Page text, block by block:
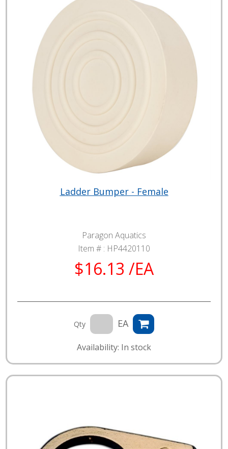
Ladder Bumper - Female
Paragon Aquatics
Item # : HP4420110
$16.13 /EA
Qty EA
Availability: In stock